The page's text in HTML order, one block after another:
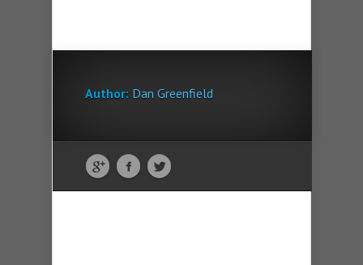
Author: Dan Greenfield